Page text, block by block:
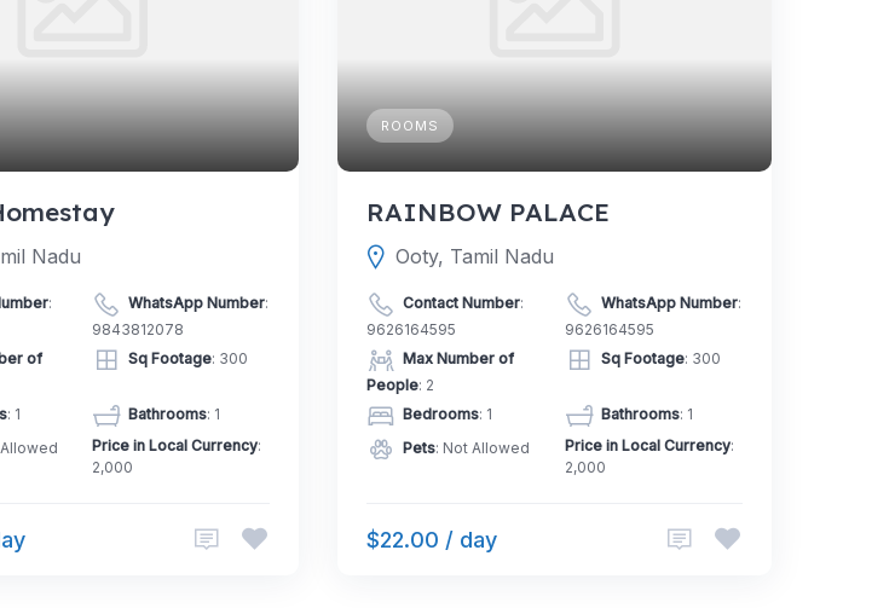
Nadu
:
WhatsApp Number:
9843812078
of
Sq Footage: 300
: 1 Bathrooms: 1
Price in Local Currency:
2,000
ROOMS
RAINBOW PALACE
Ooty, Tamil Nadu
Contact Number:
9626164595
WhatsApp Number:
9626164595
Max Number of
People: 2
Sq Footage: 300
Bedrooms: 1 Bathrooms: 1
Pets: Not Allowed Price in Local Currency:
2,000
$22.00 / day